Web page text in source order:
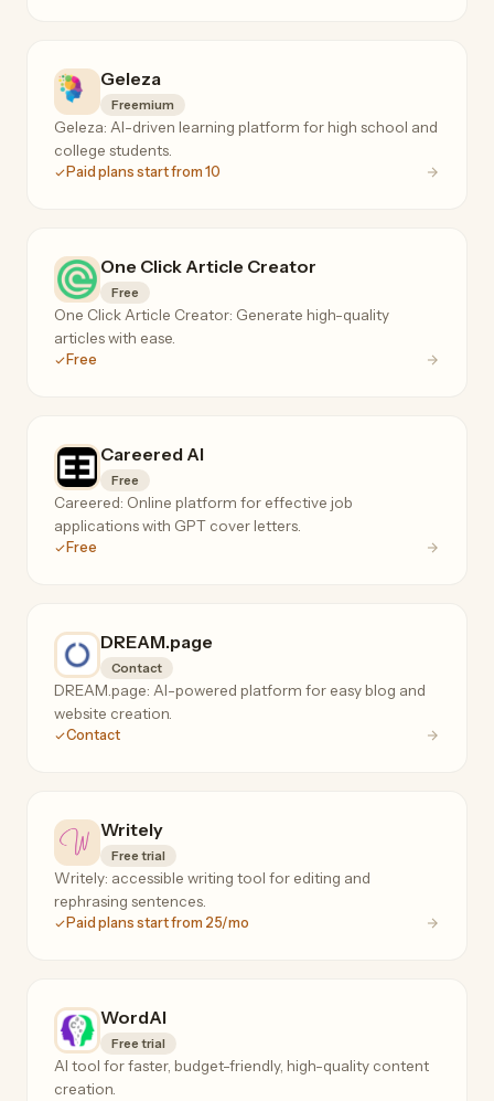
Geleza
Freemium
Geleza: AI-driven learning platform for high school and
college students.
Paid plans start from 10
One Click Article Creator
Free
One Click Article Creator: Generate high-quality
articles with ease.
Free
Careered AI
Free
Careered: Online platform for effective job
applications with GPT cover letters.
Free
DREAM.page
Contact
DREAM.page: AI-powered platform for easy blog and
website creation.
Contact
Writely
Free trial
Writely: accessible writing tool for editing and
rephrasing sentences.
Paid plans start from 25/mo
WordAI
Free trial
AI tool for faster, budget-friendly, high-quality content
creation.